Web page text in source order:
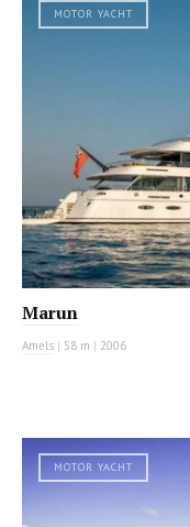
MOTOR YACHT
Marun
Amels | 58 m | 2006
MOTOR YACHT